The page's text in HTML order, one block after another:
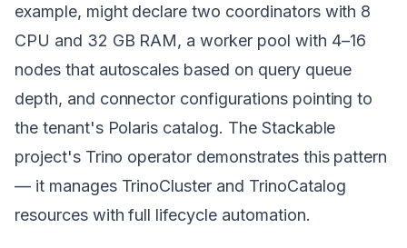
example, might declare two coordinators with 8
CPU and 32 GB RAM, a worker pool with 4–16
nodes that autoscales based on query queue
depth, and connector configurations pointing to
the tenant's Polaris catalog. The Stackable
project's Trino operator demonstrates this pattern
— it manages TrinoCluster and TrinoCatalog
resources with full lifecycle automation.